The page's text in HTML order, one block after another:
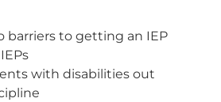
barriers to getting an IEP
with disabilities out